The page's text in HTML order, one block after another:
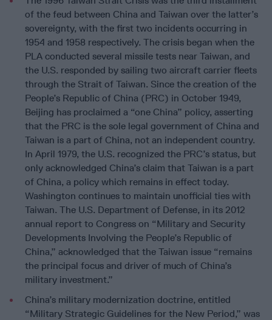
of the feud between China and Taiwan over the latter’s
sovereignty, with the first two incidents occurring in
1954 and 1958 respectively. The crisis began when the
PLA conducted several missile tests near Taiwan, and
the U.S. responded by sailing two aircraft carrier fleets
through the Strait of Taiwan. Since the creation of the
People’s Republic of China (PRC) in October 1949,
Beijing has proclaimed a “one China” policy, asserting
that the PRC is the sole legal government of China and
Taiwan is a part of China, not an independent country.
In April 1979, the U.S. recognized the PRC’s status, but
only acknowledged China’s claim that Taiwan is a part
of China, a policy which remains in effect today.
Washington continues to maintain unofficial ties with
Taiwan. The U.S. Department of Defense, in its 2012
annual report to Congress on “Military and Security
Developments Involving the People’s Republic of
China,” acknowledged that the Taiwan issue “remains
the principal focus and driver of much of China’s
military investment.”
China’s military modernization doctrine, entitled
“Military Strategic Guidelines for the New Period,” was